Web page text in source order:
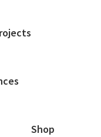
Shop